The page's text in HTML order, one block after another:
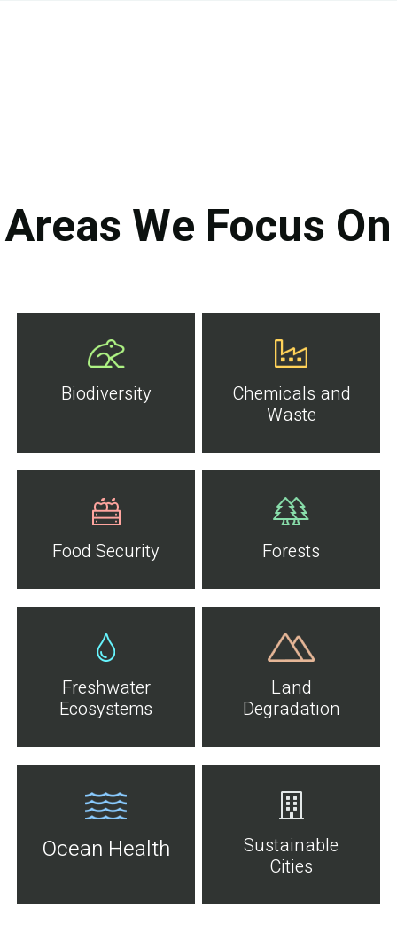
Areas We Focus On
Biodiversity
Chemicals and
Waste
Food Security Forests
Freshwater
Ecosystems
Land
Degradation
Ocean Health
Sustainable
Cities